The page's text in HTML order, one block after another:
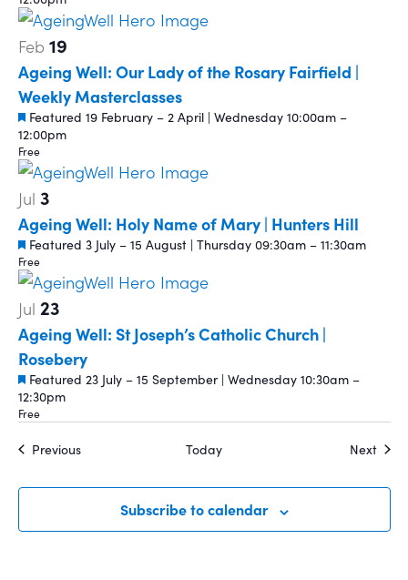
Feb 19
Ageing Well: Our Lady of the Rosary Fairfield |
Weekly Masterclasses
Featured 19 February – 2 April | Wednesday 10:00am –
12:00pm
Free
Jul 3
Ageing Well: Holy Name of Mary | Hunters Hill
Featured 3 July – 15 August | Thursday 09:30am – 11:30am
Free
Jul 23
Ageing Well: St Joseph’s Catholic Church |
Rosebery
Featured 23 July – 15 September | Wednesday 10:30am –
12:30pm
Free
PreviousEvents Today Next
Subscribe to calendar